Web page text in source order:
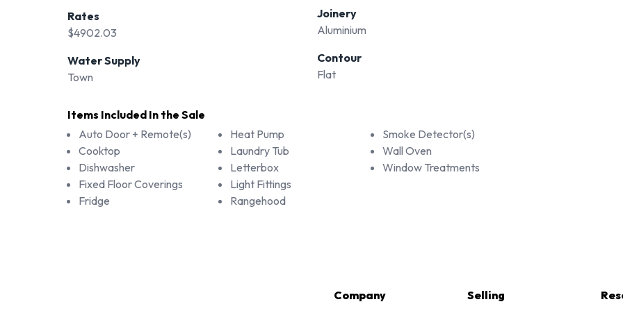
Rates
$4902.03
Water Supply
Town
Joinery
Aluminium
Contour
Flat
Items Included In the Sale
Auto Door + Remote(s)
Cooktop
Dishwasher
Fixed Floor Coverings
Fridge
Heat Pump
Laundry Tub
Letterbox
Light Fittings
Rangehood
Smoke Detector(s)
Wall Oven
Window Treatments
Company Selling